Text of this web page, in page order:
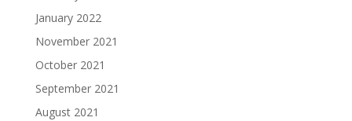
January 2022
November 2021
October 2021
September 2021
August 2021